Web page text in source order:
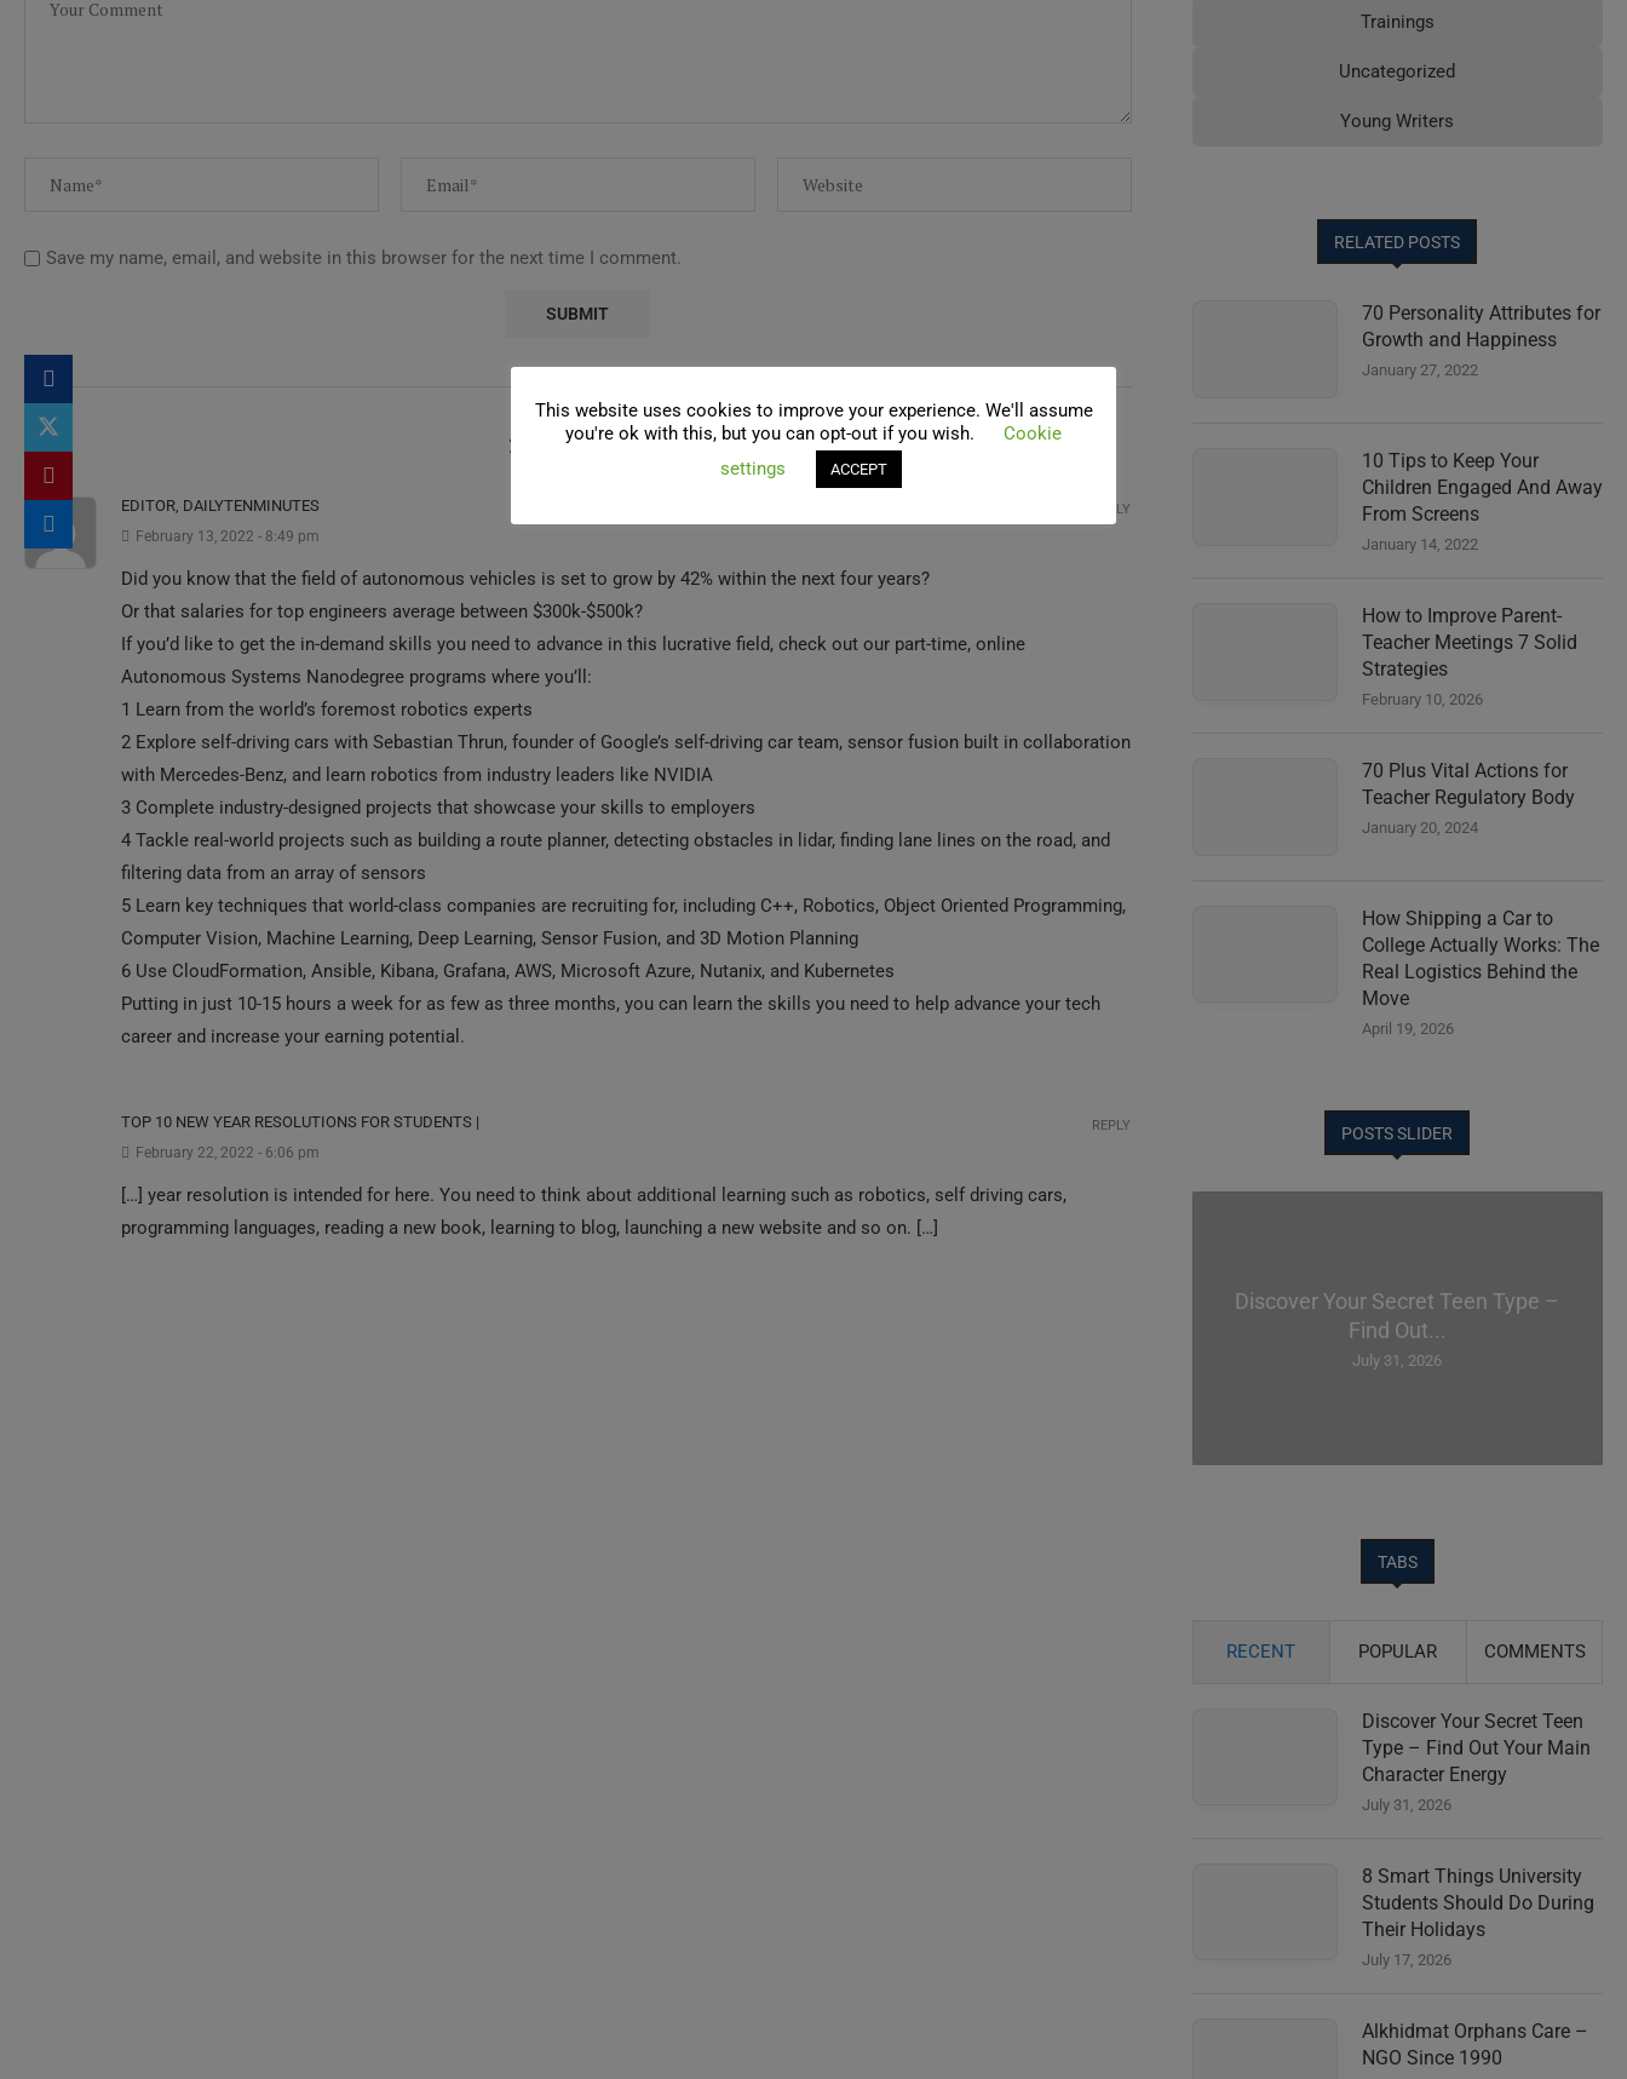
Save my name, email, and website in this browser for the next time I comment.
2 COMMENTS
EDITOR, DAILYTENMINUTES
February 13, 2022 - 8:49 pm
Did you know that the field of autonomous vehicles is set to grow by 42% within the next fo‍ur yea‍rs?
Or that salaries for top engineers average between $300k-$500k?
If you’d like to get the in-demand skills you need to advance in this lucrative field, check out our part-ti‍me, online
Autonomous Systems Nanodegree programs where you’ll:
1 Learn from the world’s foremost robotics experts
2 Explore self-driving cars with Sebastian Thrun, founder of Google’s self-driving car team, sensor fusion built in collaboration
with Mercedes-Benz, and learn robotics from industry leaders like NVIDIA
3 Complete industry-designed projects that showcase your skills to employers
4 Tackle real-world projects such as building a route planner, detecting obstacles in lidar, finding lane lines on the road, and
filtering data from an array of sensors
5 Learn key techniques that world-class companies are recruiting for, including C++, Robotics, Object Oriented Programming,
Computer Vision, Machine Learning, Deep Learning, Sensor Fusion, and 3D Motion Planning
6 Use CloudFormation, Ansible, Kibana, Grafana, AWS, Microsoft Azure, Nutanix, and Kubernetes
Putting in just 1‍0-1‍5 hou‍rs a we‍ek for as few as thr‍ee mon‍ths, you can learn the skills you need to help advance your tech
career and increase your earning potential.
REPLY
TOP 10 NEW YEAR RESOLUTIONS FOR STUDENTS |
February 22, 2022 - 6:06 pm
[…] year resolution is intended for here. You need to think about additional learning such as robotics, self driving cars,
programming languages, reading a new book, learning to blog, launching a new website and so on. […]
REPLY
Trainings
Uncategorized
Young Writers
RELATED POSTS
70 Personality Attributes for
Growth and Happiness
January 27, 2022
10 Tips to Keep Your
Children Engaged And Away
From Screens
January 14, 2022
How to Improve Parent-
Teacher Meetings 7 Solid
Strategies
February 10, 2026
70 Plus Vital Actions for
Teacher Regulatory Body
January 20, 2024
How Shipping a Car to
College Actually Works: The
Real Logistics Behind the
Move
April 19, 2026
POSTS SLIDER
Discover Your Secret Teen Type –
Find Out...
July 31, 2026
TABS
RECENT POPULAR COMMENTS
Discover Your Secret Teen
Type – Find Out Your Main
Character Energy
July 31, 2026
8 Smart Things University
Students Should Do During
Their Holidays
July 17, 2026
Alkhidmat Orphans Care –
NGO Since 1990
This website uses cookies to improve your experience. We'll assume
you're ok with this, but you can opt-out if you wish.
Cookie
settings
ACCEPT